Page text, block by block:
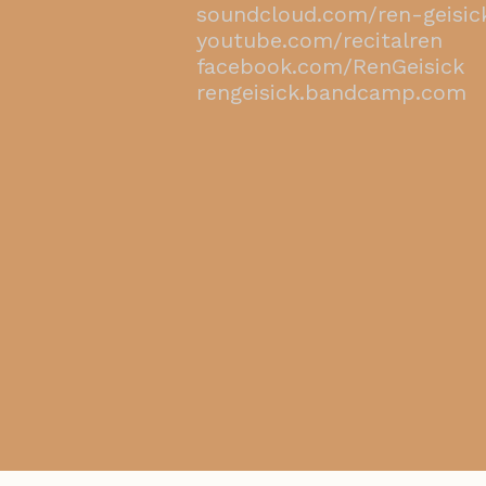
​soundcloud.com/ren-
youtube.com/recitalren
facebook.com/RenGeisick
rengeisick.bandcamp.com